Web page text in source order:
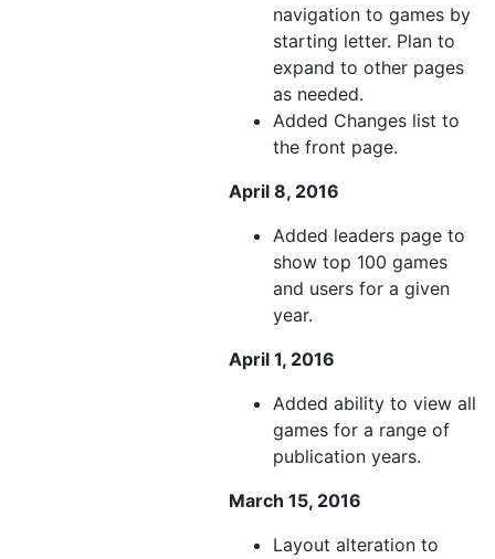
navigation to games by
starting letter. Plan to
expand to other pages
as needed.
Added Changes list to
the front page.
April 8, 2016
Added leaders page to
show top 100 games
and users for a given
year.
April 1, 2016
Added ability to view all
games for a range of
publication years.
March 15, 2016
Layout alteration to